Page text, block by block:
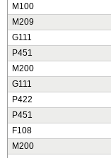
M100
M209
G111
P451
M200
G111
P422
P451
F108
M200